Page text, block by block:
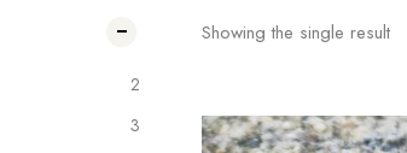
2
3
Showing the single result